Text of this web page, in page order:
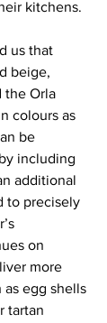
kitchens.
us that
beige,
the Orla
colours as
be
including
additional
to precisely
on
more
as egg shells
tartan